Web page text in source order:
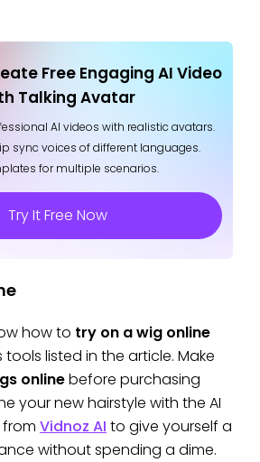
Free Engaging AI Video
Talking Avatar
AI videos with realistic avatars.
sync voices of different languages.
for multiple scenarios.
Try It Free Now
how to try on a wig online
listed in the article. Make
onlinebefore purchasing
your new hairstyle with the AI
Vidnoz AI to give yourself a
without spending a dime.